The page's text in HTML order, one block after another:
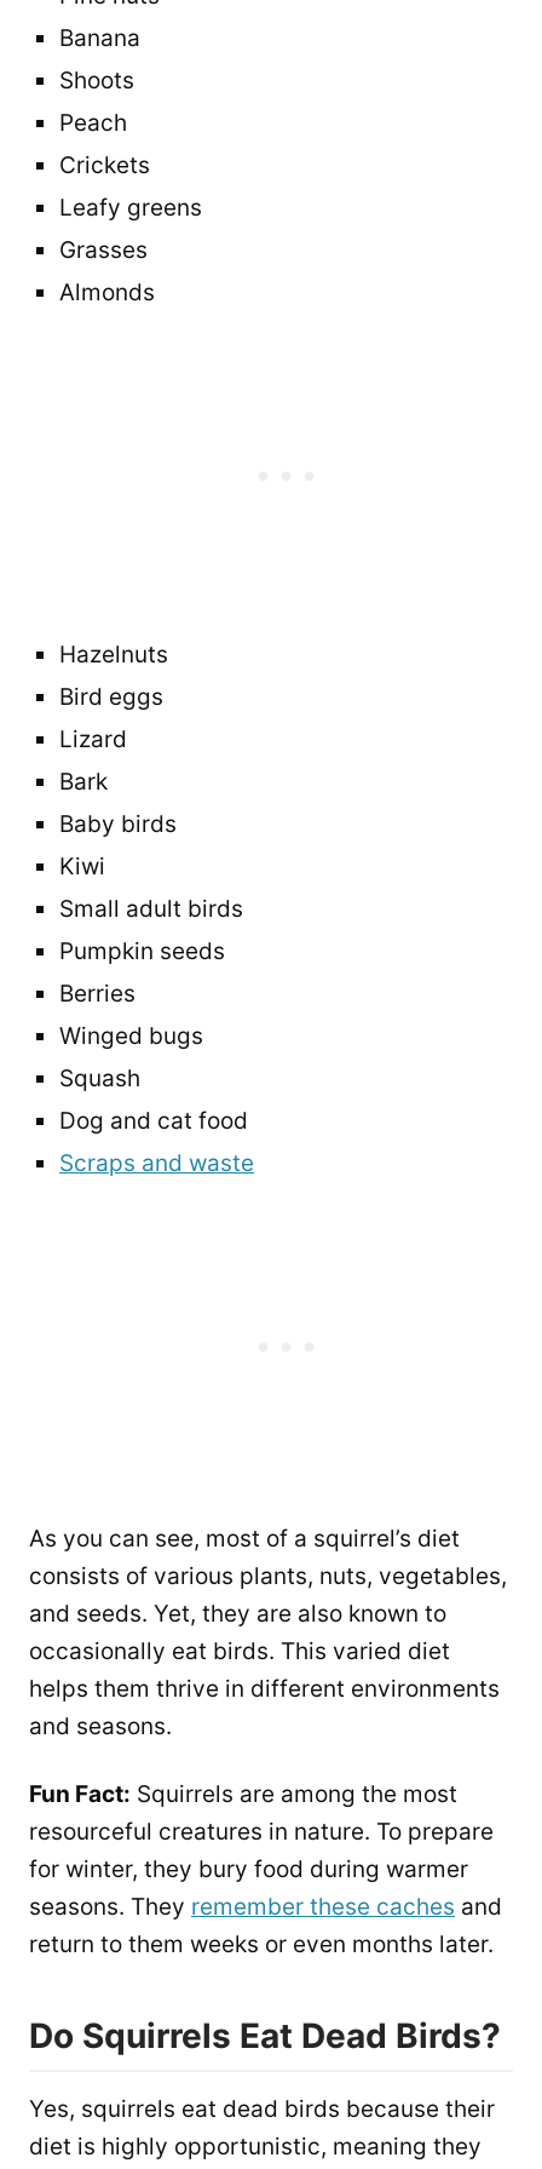
Banana
Shoots
Peach
Crickets
Leafy greens
Grasses
Almonds
Hazelnuts
Bird eggs
Lizard
Bark
Baby birds
Kiwi
Small adult birds
Pumpkin seeds
Berries
Winged bugs
Squash
Dog and cat food
Scraps and waste
As you can see, most of a squirrel’s diet
consists of various plants, nuts, vegetables,
and seeds. Yet, they are also known to
occasionally eat birds. This varied diet
helps them thrive in different environments
and seasons.
Fun Fact: Squirrels are among the most
resourceful creatures in nature. To prepare
for winter, they bury food during warmer
seasons. They remember these caches and
return to them weeks or even months later.
Do Squirrels Eat Dead Birds?
Yes, squirrels eat dead birds because their
diet is highly opportunistic, meaning they